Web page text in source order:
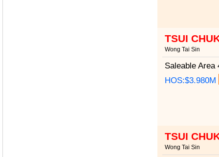
TSUI
Wong Tai Sin
Saleable Area
HOS:$3.980M
TSUI
Wong Tai Sin